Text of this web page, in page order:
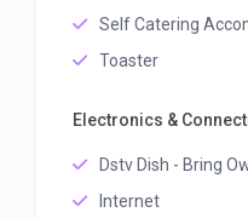
Self Catering
Toaster
Electronics &
Dstv Dish - Bring
Internet